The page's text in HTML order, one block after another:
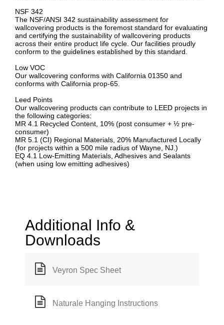
NSF 342
The NSF/ANSI 342 sustainability assessment for
wallcovering products is the foremost standard for evaluating
and certifying the sustainability of wallcovering products
across their entire product life cycle. Our facilities proudly
conform to the guidelines established by this standard.
Low VOC
Our wallcovering conforms with California 01350 and
conforms with California prop-65.
Leed Points
Our wallcovering products can contribute to LEED projects in
the following categories:
MR 4.1 Recycled Content, 10% (post consumer + ½ pre-
consumer)
MR 5.1 (CI) Regional Materials, 20% Manufactured Locally
(for projects within a 500 mile radius of Wayne, NJ.)
EQ 4.1 Low-Emitting Materials, Adhesives and Sealants
(when using low emitting adhesives)
Additional Info &
Downloads
Veyron Spec Sheet
Naturale Hanging Instructions